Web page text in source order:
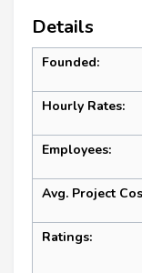
Details
Founded:
Hourly Rates:
Employees:
Avg. Project
Ratings: